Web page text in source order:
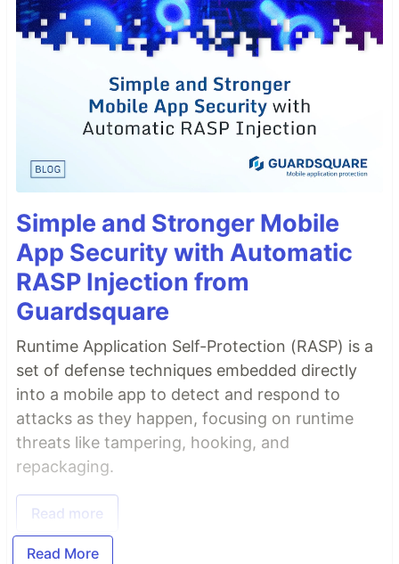
Simple and Stronger Mobile
App Security with Automatic
RASP Injection from
Guardsquare
Runtime Application Self-Protection (RASP) is a
set of defense techniques embedded directly
into a mobile app to detect and respond to
attacks as they happen, focusing on runtime
threats like tampering, hooking, and
repackaging.
Read more
Read More